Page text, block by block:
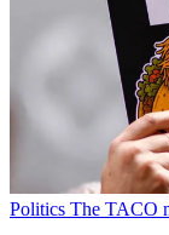
Politics The TACO